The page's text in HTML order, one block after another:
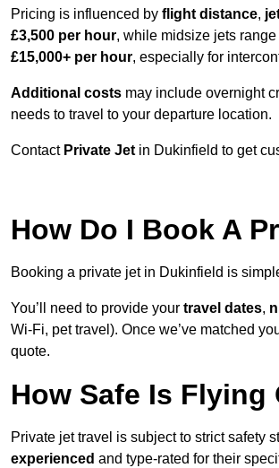
Pricing is influenced by flight distance,
£3,500 per hour, while midsize jets range
£15,000+ per hour, especially for
Additional costs may include overnight
needs to travel to your departure location.
Contact Private Jet in Dukinfield to get
How Do I Book A
Booking a private jet in Dukinfield is
You’ll need to provide your travel dates,
Wi-Fi, pet travel). Once we’ve matched
quote.
How Safe Is
Private jet travel is subject to strict safety
experienced and type-rated for their